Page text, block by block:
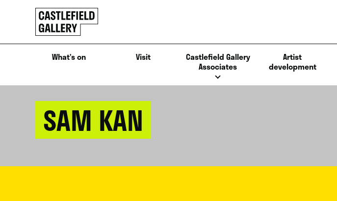
Click
to
go
back
homeWhat’s on Visit
Castlefield Gallery
Associates
Artist
development
SAM KAN